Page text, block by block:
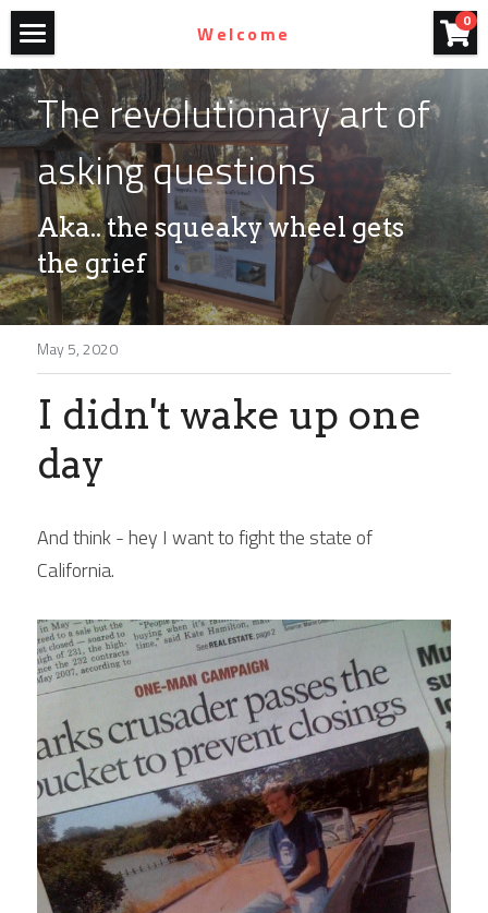
Welcome
0
Home
Art For Purchase
Films
Blog
Photography
John Olmsted
Contact
Homestead Bicycles
POWERED BY
The revolutionary art of
asking questions
Aka.. the squeaky wheel gets
the grief
May 5, 2020
I didn't wake up one
day
And think - hey I want to fight the state of
California.
×
STORE CATEGORIES
All Categories